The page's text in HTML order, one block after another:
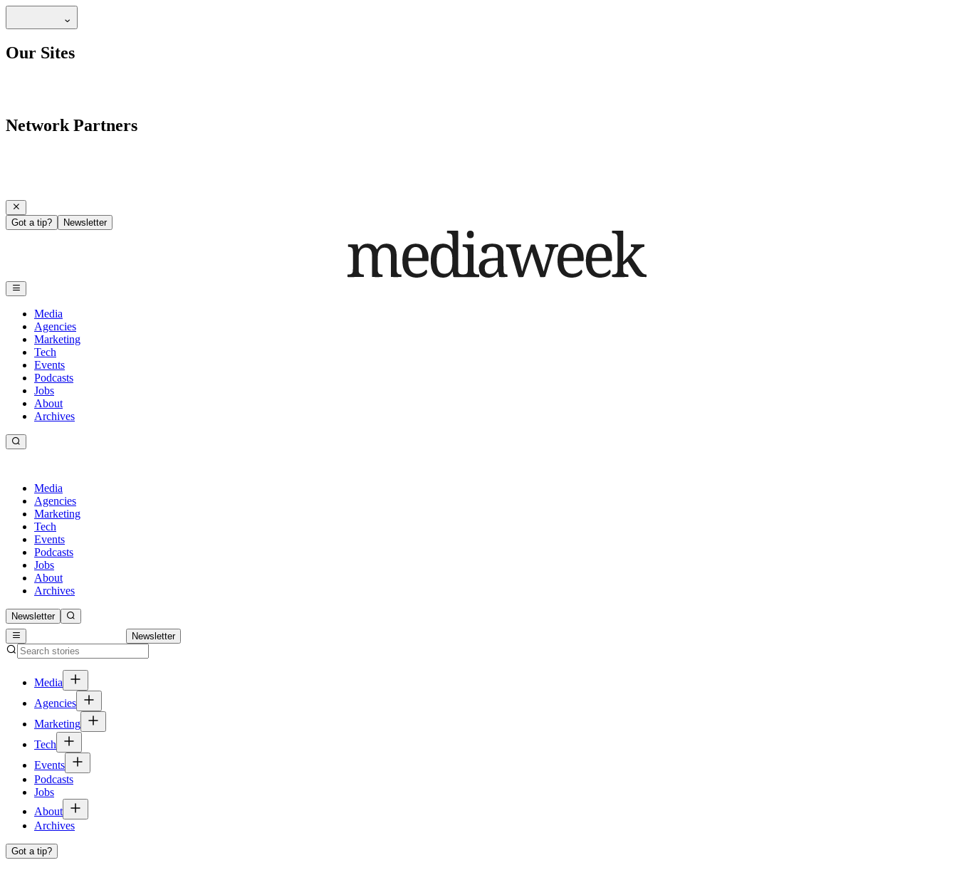
Our Sites
Network Partners
Got a tip? Newsletter
Media
Agencies
Marketing
Tech
Events
Podcasts
Jobs
About
Archives
Media
Agencies
Marketing
Tech
Events
Podcasts
Jobs
About
Archives
Newsletter
Newsletter
Media
Agencies
Marketing
Tech
Events
Podcasts
Jobs
About
Archives
Got a tip?